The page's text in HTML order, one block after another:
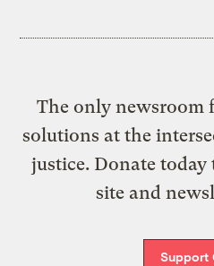
The only newsroom
solutions at the
justice. Donate today
site and
Support